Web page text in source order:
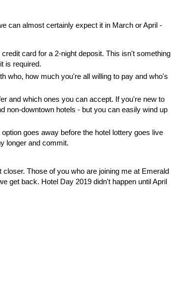
can almost certainly expect it in March or April -
card for a 2-night deposit. This isn't something
is required.
who, how much you're all willing to pay and who's
and which ones you can accept. If you're new to
non-downtown hotels - but you can easily wind up
goes away before the hotel lottery goes live
longer and commit.
Those of you who are joining me at Emerald
get back. Hotel Day 2019 didn't happen until April